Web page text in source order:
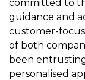
committed to
guidance and
customer-
of both
been
personalised